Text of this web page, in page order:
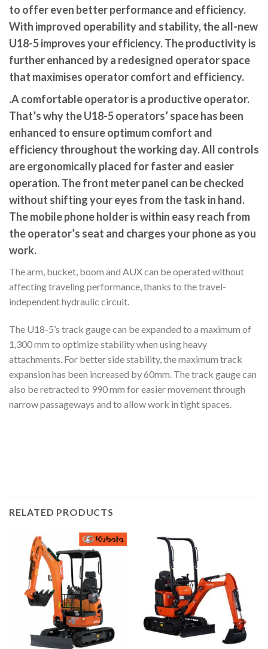
to offer even better performance and efficiency.
With improved operability and stability, the all-new
U18-5 improves your efficiency. The productivity is
further enhanced by a redesigned operator space
that maximises operator comfort and efficiency.
.A comfortable operator is a productive operator.
That’s why the U18-5 operators’ space has been
enhanced to ensure optimum comfort and
efficiency throughout the working day. All controls
are ergonomically placed for faster and easier
operation. The front meter panel can be checked
without shifting your eyes from the task in hand.
The mobile phone holder is within easy reach from
the operator’s seat and charges your phone as you
work.
The arm, bucket, boom and AUX can be operated without
affecting traveling performance, thanks to the travel-
independent hydraulic circuit.
The U18-5’s track gauge can be expanded to a maximum of
1,300 mm to optimize stability when using heavy
attachments. For better side stability, the maximum track
expansion has been increased by 60mm. The track gauge can
also be retracted to 990 mm for easier movement through
narrow passageways and to allow work in tight spaces.
RELATED PRODUCTS